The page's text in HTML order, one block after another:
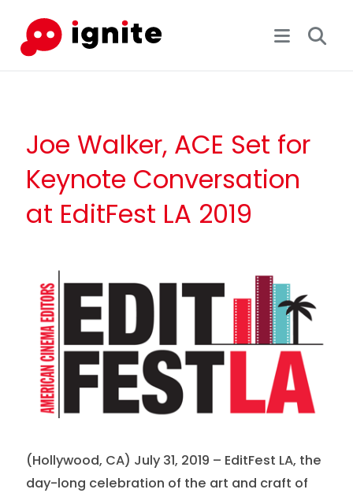
Joe Walker, ACE Set for
Keynote Conversation
at EditFest LA 2019
(Hollywood, CA) July 31, 2019 – EditFest LA, the
day-long celebration of the art and craft of